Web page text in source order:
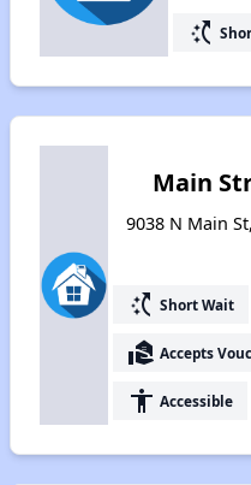
switch_access_shortcut
Main
9038 N Main
switch_access_shortcut Short Wait
real_estate_agent Accepts
accessibility Accessible